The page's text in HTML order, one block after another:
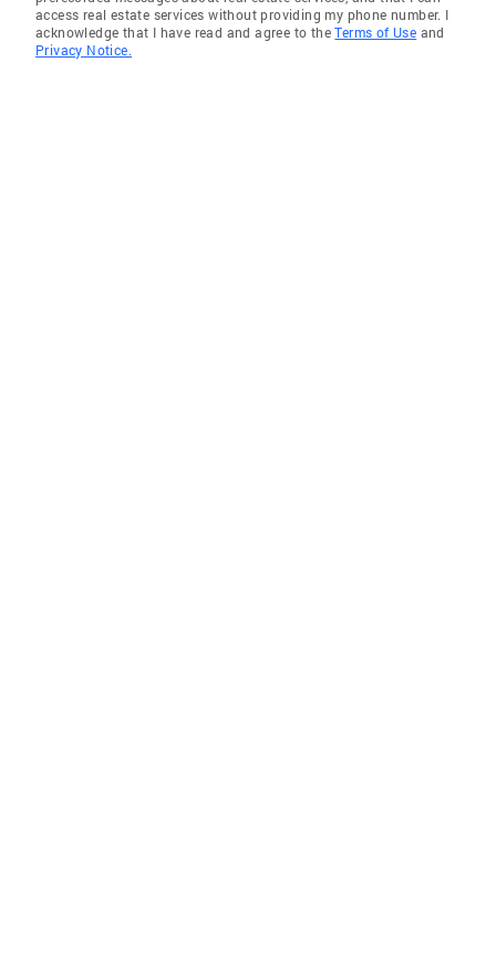
access real estate services without providing my phone number. I
acknowledge that I have read and agree to theTerms of Use and
Privacy Notice.